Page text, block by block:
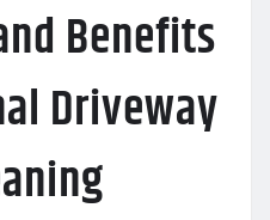
Benefits
Driveway